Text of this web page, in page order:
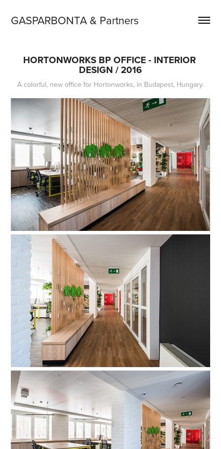
GASPARBONTA & Partners
HORTONWORKS BP OFFICE - INTERIOR
DESIGN / 2016
A colorful, new office for Hortonworks, in Budapest, Hungary.